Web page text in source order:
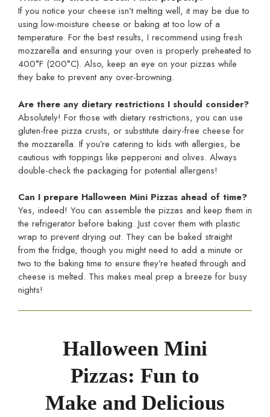
If you notice your cheese isn’t melting well, it may be due to
using low-moisture cheese or baking at too low of a
temperature. For the best results, I recommend using fresh
mozzarella and ensuring your oven is properly preheated to
400°F (200°C). Also, keep an eye on your pizzas while
they bake to prevent any over-browning.
Are there any dietary restrictions I should consider?
Absolutely! For those with dietary restrictions, you can use
gluten-free pizza crusts, or substitute dairy-free cheese for
the mozzarella. If you’re catering to kids with allergies, be
cautious with toppings like pepperoni and olives. Always
double-check the packaging for potential allergens!
Can I prepare Halloween Mini Pizzas ahead of time?
Yes, indeed! You can assemble the pizzas and keep them in
the refrigerator before baking. Just cover them with plastic
wrap to prevent drying out. They can be baked straight
from the fridge, though you might need to add a minute or
two to the baking time to ensure they’re heated through and
cheese is melted. This makes meal prep a breeze for busy
nights!
Halloween Mini
Pizzas: Fun to
Make and Delicious